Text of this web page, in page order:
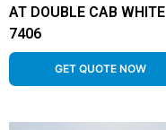
AT DOUBLE CAB WHITE
7406
GET QUOTE NOW